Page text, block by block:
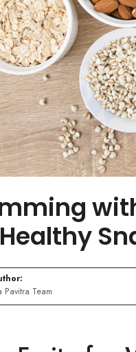
Pavitra Team